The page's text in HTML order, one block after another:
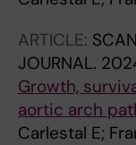
ARTICLE:
JOURNAL.
Growth,
aortic arch
Carlestal E;